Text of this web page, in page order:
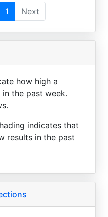
1 Next
how high a
the past week.
indicates that
results in the past